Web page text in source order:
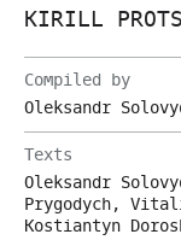
KIRILL
Compiled by
Oleksandr
Texts
Oleksandr
Prygodych,
Kostiantyn